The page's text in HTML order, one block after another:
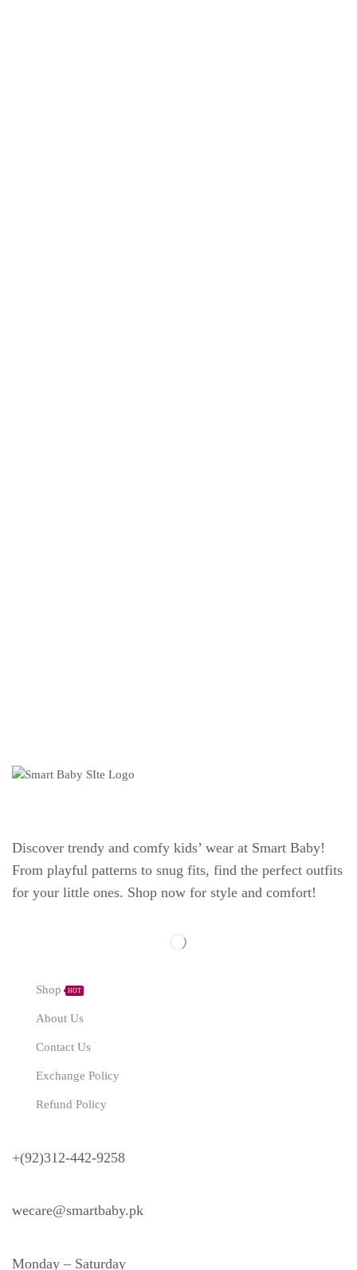
Discover trendy and comfy kids’ wear at Smart Baby!
From playful patterns to snug fits, find the perfect outfits
for your little ones. Shop now for style and comfort!
Shop HOT
About Us
Contact Us
Exchange Policy
Refund Policy
+(92)312-442-9258
wecare@smartbaby.pk
Monday – Saturday